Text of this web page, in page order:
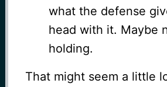
what the defense
head with it. Maybe
holding.
That might seem a little